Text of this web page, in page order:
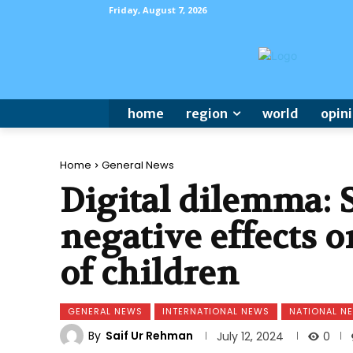
Friday, August 7, 2026
home region world
Home General News
Digital dilemma:
negative effects
of children
GENERAL NEWS INTERNATIONAL NEWS NATIONAL
By Saif Ur Rehman July 12, 2024 0